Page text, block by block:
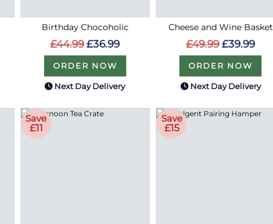
Birthday Chocoholic
£44.99 £36.99
ORDER NOW
Next Day Delivery
Cheese and Wine Basket
£49.99 £39.99
ORDER NOW
Next Day Delivery
Save
£11
Save
£15